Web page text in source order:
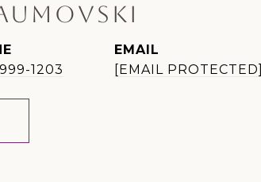
1203
EMAIL
[EMAIL PROTECTED]